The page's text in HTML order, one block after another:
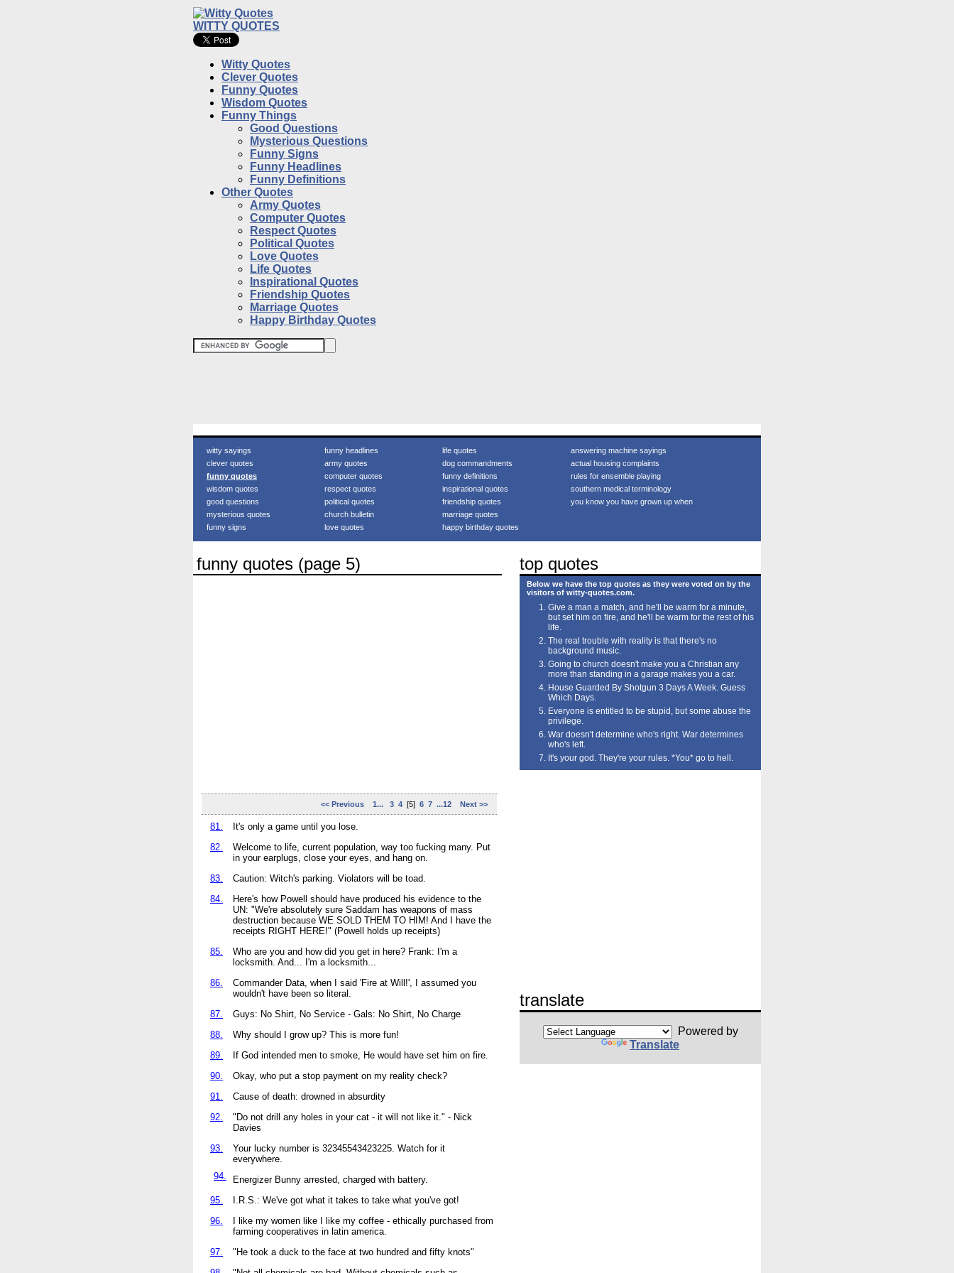
WITTY QUOTES
Witty Quotes
Clever Quotes
Funny Quotes
Wisdom Quotes
Funny Things
Good Questions
Mysterious Questions
Funny Signs
Funny Headlines
Funny Definitions
Other Quotes
Army Quotes
Computer Quotes
Respect Quotes
Political Quotes
Love Quotes
Life Quotes
Inspirational Quotes
Friendship Quotes
Marriage Quotes
Happy Birthday Quotes
witty sayings
clever quotes
funny quotes
wisdom quotes
good questions
mysterious quotes
funny signs
funny headlines
army quotes
computer quotes
respect quotes
political quotes
church bulletin
love quotes
life quotes
dog commandments
funny definitions
inspirational quotes
friendship quotes
marriage quotes
happy birthday quotes
answering machine sayings
actual housing complaints
rules for ensemble playing
southern medical terminology
you know you have grown up when
funny quotes (page 5)
<< Previous 1... 3 4 [5] 6 7 ...12 Next >>
81.
It's only a game until you lose.
82.
Welcome to life, current population, way too fucking many. Put
in your earplugs, close your eyes, and hang on.
83.
Caution: Witch's parking. Violators will be toad.
84.
Here's how Powell should have produced his evidence to the
UN: "We're absolutely sure Saddam has weapons of mass
destruction because WE SOLD THEM TO HIM! And I have the
receipts RIGHT HERE!" (Powell holds up receipts)
85.
Who are you and how did you get in here? Frank: I'm a
locksmith. And... I'm a locksmith...
86.
Commander Data, when I said 'Fire at Will!', I assumed you
wouldn't have been so literal.
87.
Guys: No Shirt, No Service - Gals: No Shirt, No Charge
88.
Why should I grow up? This is more fun!
89.
If God intended men to smoke, He would have set him on fire.
90.
Okay, who put a stop payment on my reality check?
91.
Cause of death: drowned in absurdity
92.
"Do not drill any holes in your cat - it will not like it." - Nick
Davies
93.
Your lucky number is 32345543423225. Watch for it
everywhere.
94.
Energizer Bunny arrested, charged with battery.
95.
I.R.S.: We've got what it takes to take what you've got!
96.
I like my women like I like my coffee - ethically purchased from
farming cooperatives in latin america.
97.
"He took a duck to the face at two hundred and fifty knots"
top quotes
Below we have the top quotes as they were voted on by the
visitors of witty-quotes.com.
Give a man a match, and he'll be warm for a minute,
but set him on fire, and he'll be warm for the rest of his
life.
The real trouble with reality is that there's no
background music.
Going to church doesn't make you a Christian any
more than standing in a garage makes you a car.
House Guarded By Shotgun 3 Days A Week. Guess
Which Days.
Everyone is entitled to be stupid, but some abuse the
privilege.
War doesn't determine who's right. War determines
who's left.
It's your god. They're your rules. *You* go to hell.
translate
Powered by
Translate